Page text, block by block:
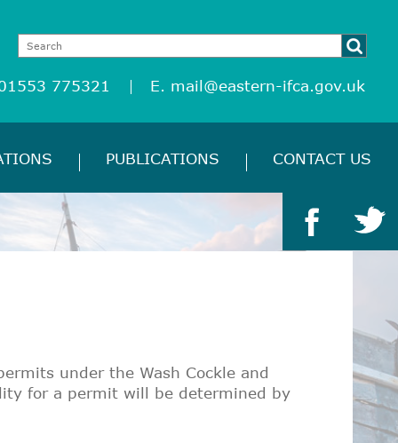
775321 E. mail@eastern-ifca.gov.uk
PUBLICATIONS CONTACT US
under the Wash Cockle and
for a permit will be determined by